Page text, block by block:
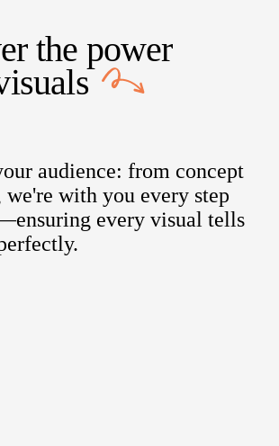
the power
audience: from concept
we're with you every step
every visual tells